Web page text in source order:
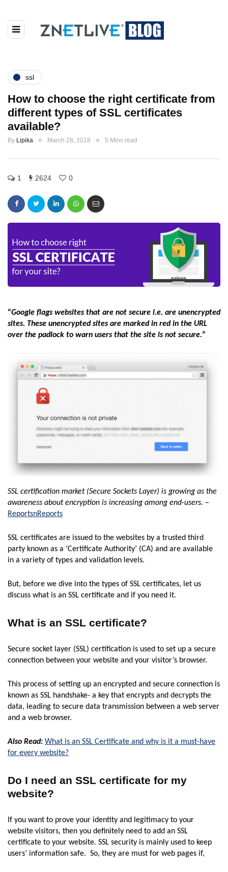
ssl
How to choose the right certificate from
different types of SSL certificates
available?
By Lipika March 28, 2018 5 Mins read
1 2624 0
“Google flags websites that are not secure i.e. are unencrypted
sites. These unencrypted sites are marked in red in the URL
over the padlock to warn users that the site is not secure.“
SSL certification market (Secure Sockets Layer) is growing as the
awareness about encryption is increasing among end-users. –
ReportsnReports
SSL certificates are issued to the websites by a trusted third
party known as a ‘Certificate Authority’ (CA) and are available
in a variety of types and validation levels.
But, before we dive into the types of SSL certificates, let us
discuss what is an SSL certificate and if you need it.
What is an SSL certificate?
Secure socket layer (SSL) certification is used to set up a secure
connection between your website and your visitor’s browser.
This process of setting up an encrypted and secure connection is
known as SSL handshake- a key that encrypts and decrypts the
data, leading to secure data transmission between a web server
and a web browser.
Also Read: What is an SSL Certificate and why is it a must-have
for every website?
Do I need an SSL certificate for my
website?
If you want to prove your identity and legitimacy to your
website visitors, then you definitely need to add an SSL
certificate to your website. SSL security is mainly used to keep
users’ information safe. So, they are must for web pages if,